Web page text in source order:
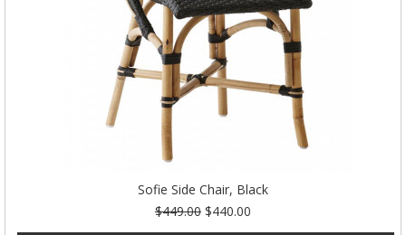
Sofie Side Chair, Black
$449.00 $440.00